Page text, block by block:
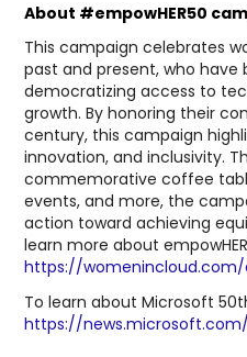
About #empowHER50
This campaign celebrates
past and present, who have
democratizing access to
growth. By honoring their
century, this campaign
innovation, and inclusivity.
commemorative coffee
events, and more, the
action toward achieving
learn more about
https://womenincloud.com/
To learn about Microsoft
https://